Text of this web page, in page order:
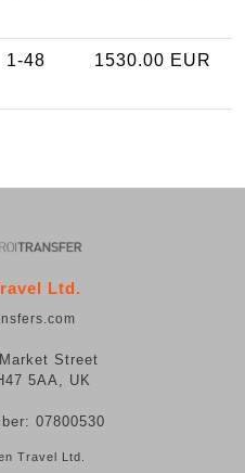
1-48 1530.00 EUR
Ltd.
Street
5AA, UK
07800530
Travel Ltd.